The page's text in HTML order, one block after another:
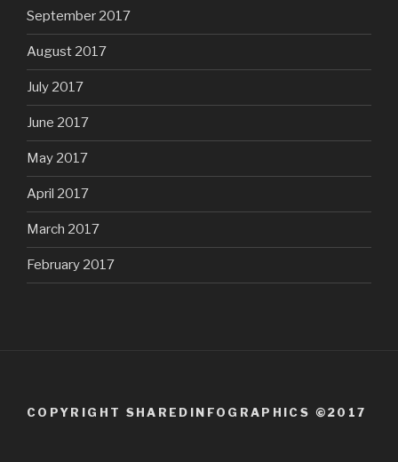
September 2017
August 2017
July 2017
June 2017
May 2017
April 2017
March 2017
February 2017
COPYRIGHT SHAREDINFOGRAPHICS ©2017